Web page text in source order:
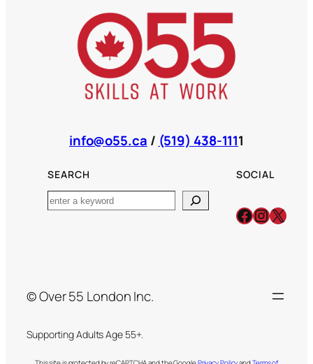
info@o55.ca / (519) 438-1111
SEARCH
Search
SOCIAL
Facebook
X
© Over 55 London Inc.
Supporting Adults Age 55+.